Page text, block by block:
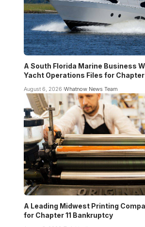
A South Florida Marine Business
Yacht Operations Files for Chapter
August 6, 2026 Whatnow News Team
A Leading Midwest Printing
for Chapter 11 Bankruptcy